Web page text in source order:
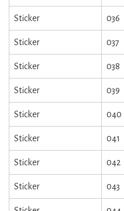
Sticker 036
Sticker 037
Sticker 038
Sticker 039
Sticker 040
Sticker 041
Sticker 042
Sticker 043